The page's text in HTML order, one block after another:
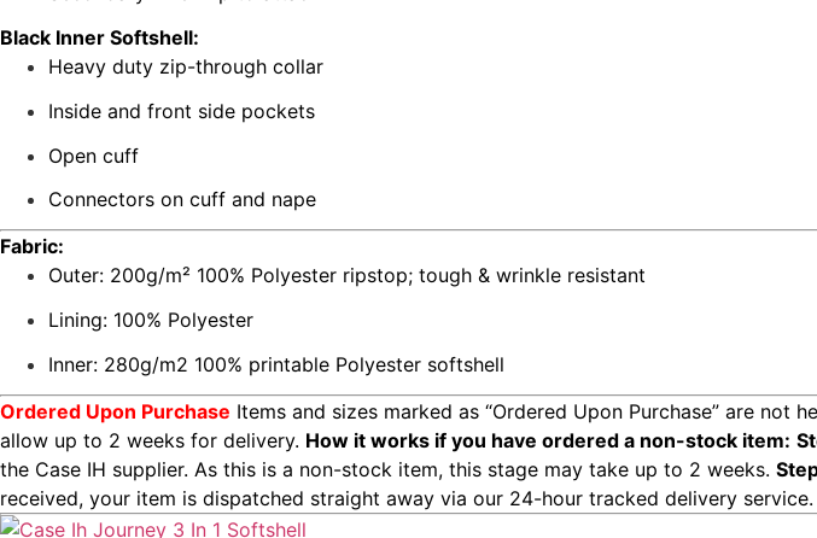
Black Inner Softshell:
Heavy duty zip-through collar
Inside and front side pockets
Open cuff
Connectors on cuff and nape
Fabric:
Outer: 200g/m² 100% Polyester ripstop; tough & wrinkle resistant
Lining: 100% Polyester
Inner: 280g/m2 100% printable Polyester softshell
Ordered Upon Purchase Items and sizes marked as “Ordered Upon Purchase” are
allow up to 2 weeks for delivery. How it works if you have ordered a non-stock item:
the Case IH supplier. As this is a non-stock item, this stage may take up to 2 weeks.
received, your item is dispatched straight away via our 24-hour tracked delivery service.